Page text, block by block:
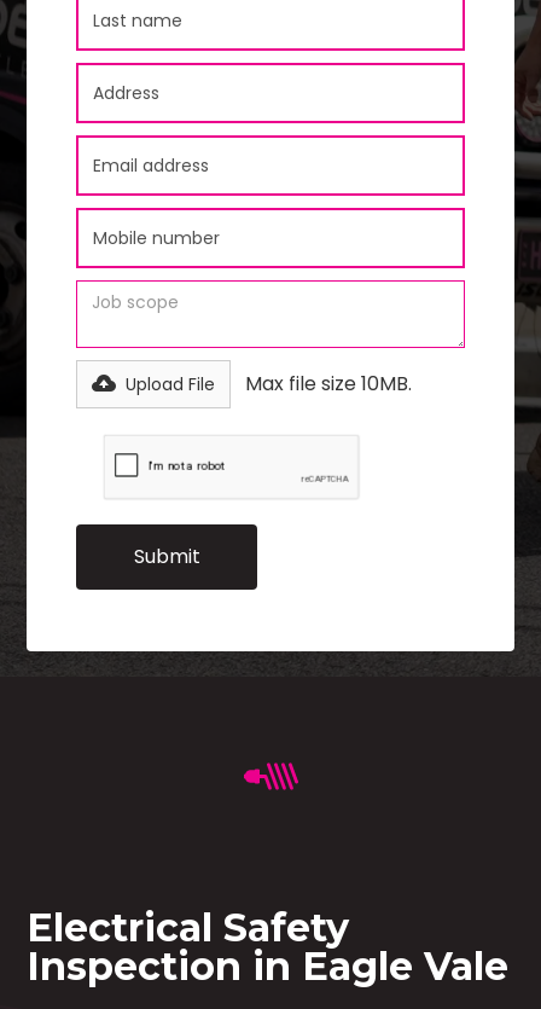
Upload File Max file size 10MB.
Electrical Safety
Inspection in Eagle Vale